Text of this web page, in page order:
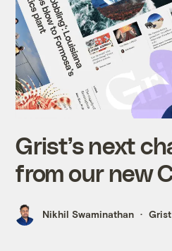
Grist’s next
from our new
Nikhil Swaminathan